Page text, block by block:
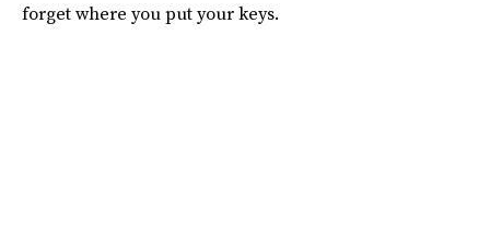
forget where you put your keys.